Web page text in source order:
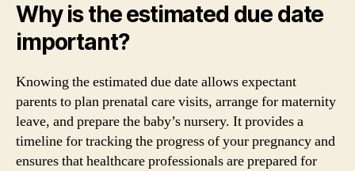
Why is the estimated due date
important?
Knowing the estimated due date allows expectant
parents to plan prenatal care visits, arrange for maternity
leave, and prepare the baby’s nursery. It provides a
timeline for tracking the progress of your pregnancy and
ensures that healthcare professionals are prepared for